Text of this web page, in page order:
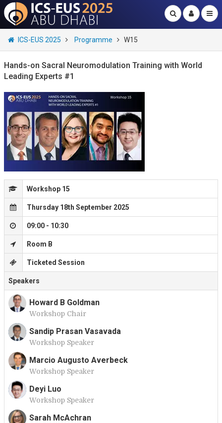
ICS-EUS 2025 Programme W15
Hands-on Sacral Neuromodulation Training with World
Leading Experts #1
Workshop 15
Thursday 18th September 2025
09:00 - 10:30
Room B
Ticketed Session
Speakers
H
Howard B Goldman
Workshop Chair
S
Sandip Prasan Vasavada
Workshop Speaker
M
Marcio Augusto Averbeck
Workshop Speaker
D
Deyi Luo
Workshop Speaker
Sarah McAchran